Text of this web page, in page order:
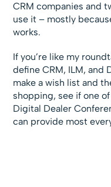
CRM companies and
use it – mostly
works.
If you’re like my
define CRM, ILM, and
make a wish list and
shopping, see if one
Digital Dealer
can provide most